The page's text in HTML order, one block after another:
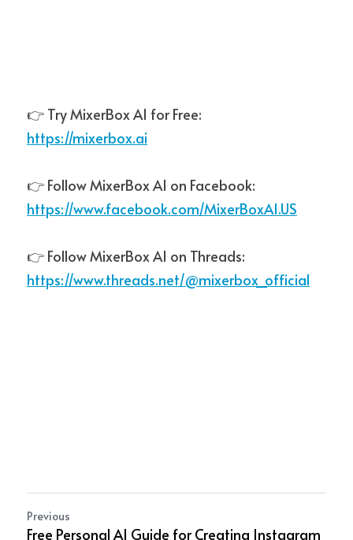
https://mixerbox.ai
https://www.facebook.com/MixerBoxAI.US
https://www.threads.net/@mixerbox_official
Previous
Free Personal AI Guide for Creating Instagram